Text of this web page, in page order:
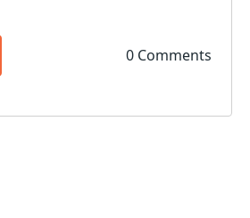
0 Comments